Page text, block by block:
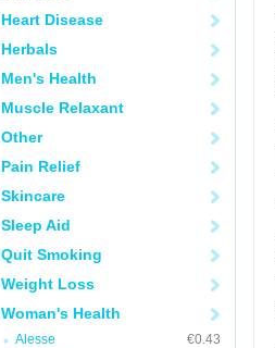
Heart Disease
Herbals
Men's Health
Muscle Relaxant
Other
Pain Relief
Skincare
Sleep Aid
Quit Smoking
Weight Loss
Woman's Health
Alesse
€0.43